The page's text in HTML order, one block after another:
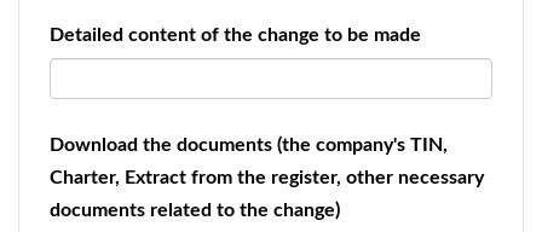
Detailed content of the change to be made
Download the documents (the company's TIN,
Charter, Extract from the register, other necessary
documents related to the change)